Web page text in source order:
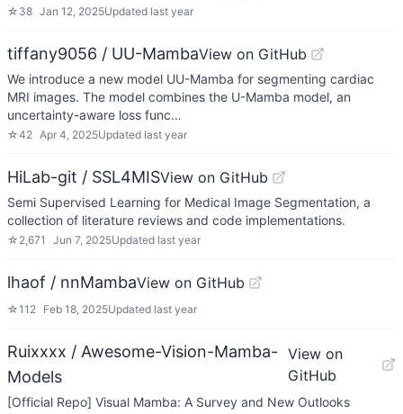
☆ 38 Jan 12, 2025Updated last year
tiffany9056 / UU-MambaView on GitHub
We introduce a new model UU-Mamba for segmenting cardiac
MRI images. The model combines the U-Mamba model, an
uncertainty-aware loss func…
☆42 Apr 4, 2025Updated last year
HiLab-git / SSL4MISView on GitHub
Semi Supervised Learning for Medical Image Segmentation, a
collection of literature reviews and code implementations.
☆ 2,671 Jun 7, 2025Updated last year
lhaof / nnMambaView on GitHub
☆112 Feb 18, 2025Updated last year
Ruixxxx / Awesome-Vision-Mamba-
Models
View on
GitHub
[Official Repo] Visual Mamba: A Survey and New Outlooks